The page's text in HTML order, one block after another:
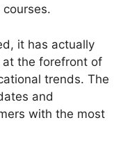
it has actually
the forefront of
trends. The
and
with the most